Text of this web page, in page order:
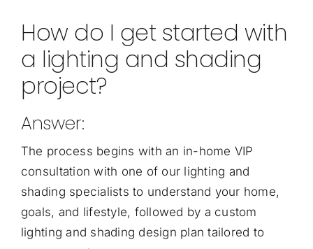
How do I get started with
a lighting and shading
project?
Answer:
The process begins with an in-home VIP
consultation with one of our lighting and
shading specialists to understand your home,
goals, and lifestyle, followed by a custom
lighting and shading design plan tailored to